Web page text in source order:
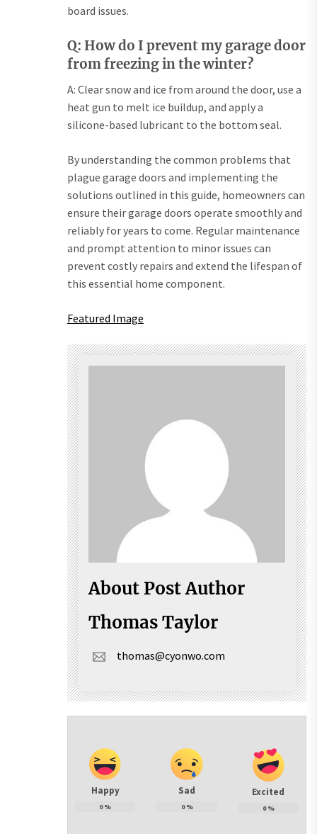
board issues.
Q: How do I prevent my garage door
from freezing in the winter?
A: Clear snow and ice from around the door, use a
heat gun to melt ice buildup, and apply a
silicone-based lubricant to the bottom seal.
By understanding the common problems that
plague garage doors and implementing the
solutions outlined in this guide, homeowners can
ensure their garage doors operate smoothly and
reliably for years to come. Regular maintenance
and prompt attention to minor issues can
prevent costly repairs and extend the lifespan of
this essential home component.
Featured Image
About Post Author
Thomas Taylor
thomas@cyonwo.com
Happy
0%
Sad
0%
Excited
0%